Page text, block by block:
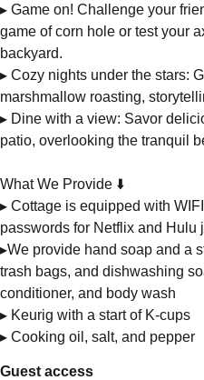
▸ Game on! Challenge your
game of corn hole or test your
backyard.
▸ Cozy nights under the stars:
marshmallow roasting,
▸ Dine with a view: Savor
patio, overlooking the tranquil
What We Provide ⬇️
▸ Cottage is equipped with
passwords for Netflix and Hulu
▸We provide hand soap and a
trash bags, and dishwashing
conditioner, and body wash
▸ Keurig with a start of K-cups
▸ Cooking oil, salt, and pepper
Guest access